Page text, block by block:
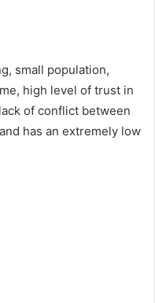
small population,
high level of trust in
of conflict between
has an extremely low